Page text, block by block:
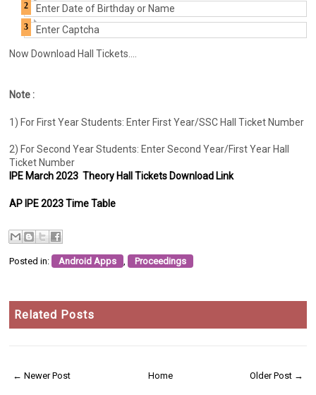
Enter Date of Birthday or Name
Enter Captcha
Now Download Hall Tickets....
Note :
1) For First Year Students: Enter First Year/SSC Hall Ticket Number
2) For Second Year Students: Enter Second Year/First Year Hall
Ticket Number
IPE March 2023 Theory Hall Tickets Download Link
AP IPE 2023 Time Table
Posted in: Android Apps , Proceedings
Related Posts
← Newer Post Older Post →
Home